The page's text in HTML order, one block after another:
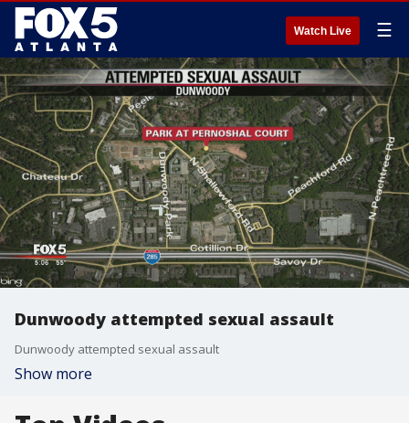
Watch Live ☰
Dunwoody attempted sexual assault
Dunwoody attempted sexual assault
Show more